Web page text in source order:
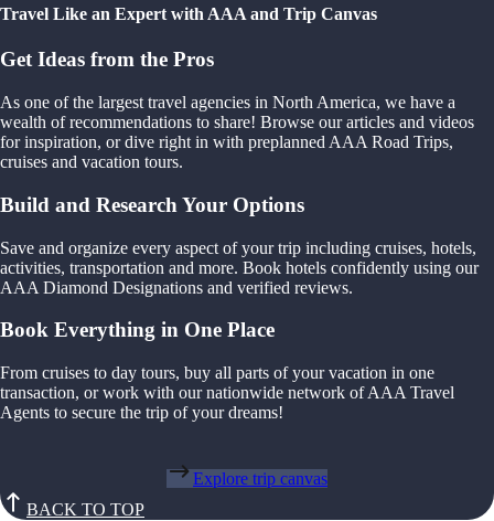
Travel Like an Expert with AAA and Trip Canvas
Get Ideas from the Pros
As one of the largest travel agencies in North America, we have a
wealth of recommendations to share! Browse our articles and videos
for inspiration, or dive right in with preplanned AAA Road Trips,
cruises and vacation tours.
Build and Research Your Options
Save and organize every aspect of your trip including cruises, hotels,
activities, transportation and more. Book hotels confidently using our
AAA Diamond Designations and verified reviews.
Book Everything in One Place
From cruises to day tours, buy all parts of your vacation in one
transaction, or work with our nationwide network of AAA Travel
Agents to secure the trip of your dreams!
Explore trip canvas
BACK TO TOP